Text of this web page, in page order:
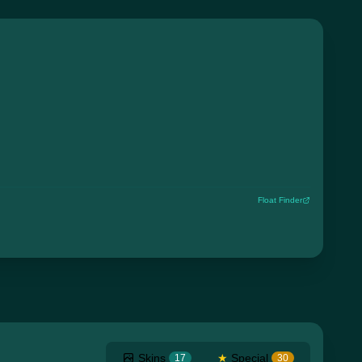
Float Finder
Skins 17 ★ Special 30